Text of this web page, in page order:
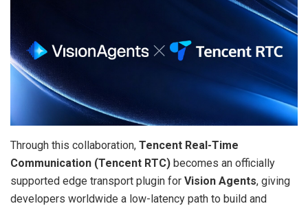
Through this collaboration, Tencent Real-Time
Communication (Tencent RTC) becomes an officially
supported edge transport plugin for Vision Agents, giving
developers worldwide a low-latency path to build and